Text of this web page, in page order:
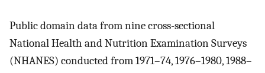
Public domain data from nine cross-sectional
National Health and Nutrition Examination Surveys
(NHANES) conducted from 1971–74, 1976–1980, 1988–